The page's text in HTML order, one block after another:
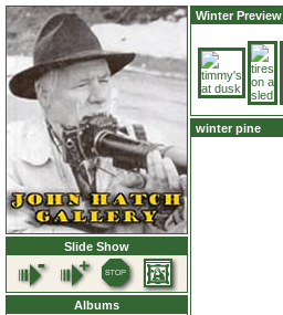
Slide Show
Albums
Winter Preview
winter pine